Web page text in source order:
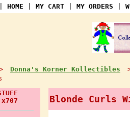
HOME MY CART MY ORDERS
Donna's Korner Kollectibles
Blonde Curls